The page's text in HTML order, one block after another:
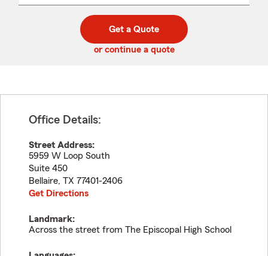
code
Get a Quote
or continue a quote
Office Details:
Street Address:
5959 W Loop South
Suite 450
Bellaire, TX 77401-2406
Get Directions
Landmark:
Across the street from The Episcopal High School